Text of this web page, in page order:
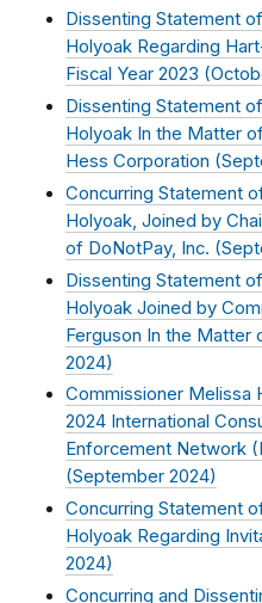
Dissenting Statement
Holyoak Regarding
Fiscal Year 2023 (
Dissenting Statement
Holyoak In the Matter
Hess Corporation (
Concurring Statement
Holyoak, Joined by
of DoNotPay, Inc. (
Dissenting Statement
Holyoak Joined by
Ferguson In the Matter
2024)
Commissioner Melissa
2024 International
Enforcement Network
(September 2024)
Concurring Statement
Holyoak Regarding
2024)
Concurring and